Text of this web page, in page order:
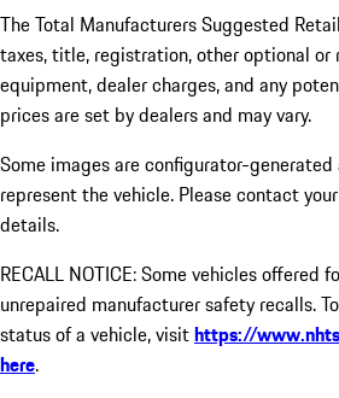
The Total Manufacturers Suggested
taxes, title, registration, other optional or
equipment, dealer charges, and any
prices are set by dealers and may vary.
Some images are configurator-
represent the vehicle. Please contact
details.
RECALL NOTICE: Some vehicles offered
unrepaired manufacturer safety recalls.
status of a vehicle, visithttps://
here.